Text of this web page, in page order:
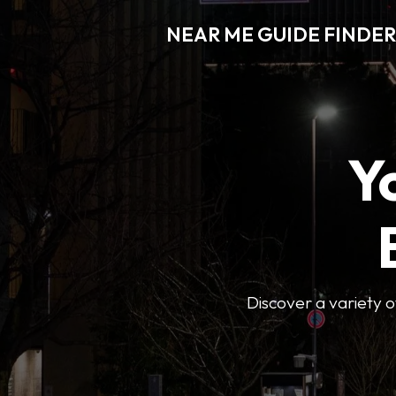
NEAR ME GUIDE FINDER
Discover a variety